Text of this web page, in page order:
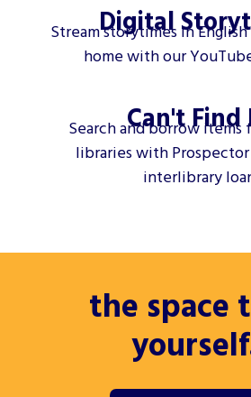
Digital
Stream storytimes in
home with our
Can't Find
Search and borrow items
libraries with
interlibrary
the space